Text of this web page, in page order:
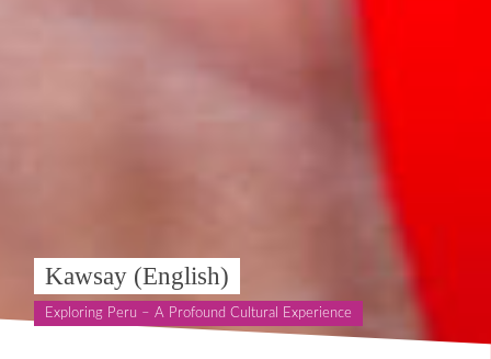
Kawsay (English)
Exploring Peru – A Profound Cultural Experience